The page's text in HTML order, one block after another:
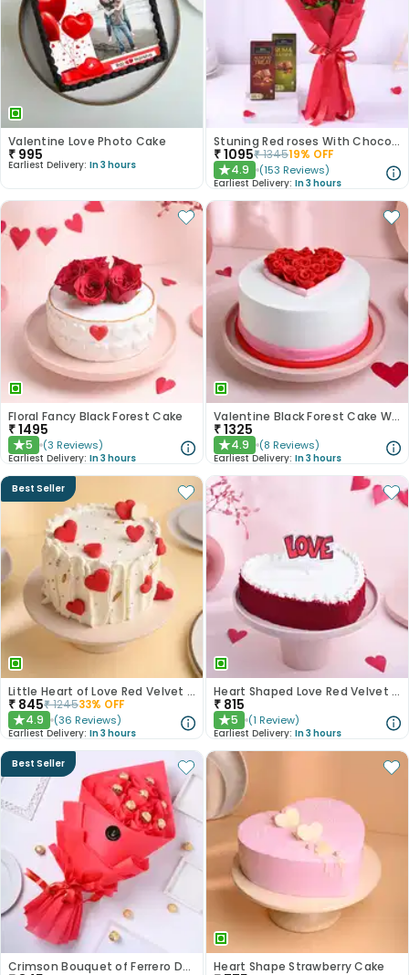
Valentine Love Photo Cake
₹ 995
Earliest Delivery: In 3 hours
Stuning Red roses With Chocolates
₹1095₹134519% OFF
★4.9 (153 Reviews)
Earliest Delivery: In 3 hours
Floral Fancy Black Forest Cake
₹1495
★5 (3 Reviews)
Earliest Delivery: In 3 hours
Valentine Black Forest Cake With Fondant Red Roses
₹1325
★4.9 (8 Reviews)
Earliest Delivery: In 3 hours
Best Seller
Little Heart of Love Red Velvet Cake
₹ 845₹124533% OFF
★4.9 (36 Reviews)
Earliest Delivery: In 3 hours
Heart Shaped Love Red Velvet Cake
₹ 815
★5 (1 Review)
Earliest Delivery: In 3 hours
Best Seller
Crimson Bouquet of Ferrero Delights Heart Shape Strawberry Cake